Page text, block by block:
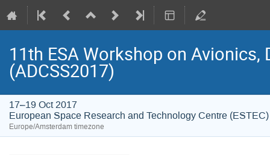
11th ESA Workshop on
(ADCSS2017)
17–19 Oct 2017
European Space Research and Technology Centre (ESTEC)
Europe/Amsterdam timezone